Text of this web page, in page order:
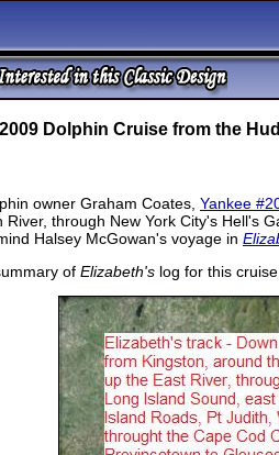
Dolphin Cruise from the
owner Graham Coates, Yankee
River, through New York City's Hell's
Halsey McGowan's voyage in
of Elizabeth's log for this